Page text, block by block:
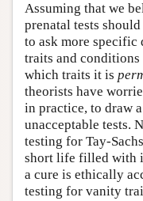
Assuming that we
prenatal tests
to ask more specific
traits and conditions
which traits it is
theorists have
in practice, to draw
unacceptable tests.
testing for Tay-
short life filled with
a cure is ethically
testing for vanity